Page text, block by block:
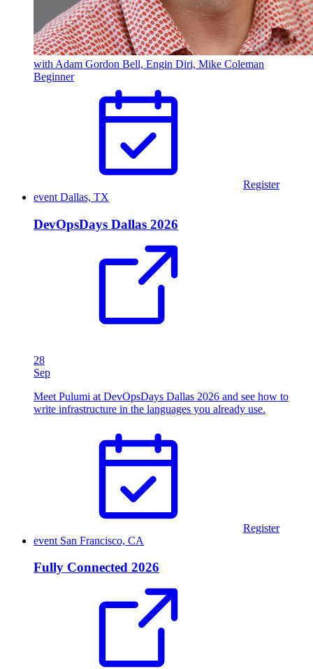
with Adam Gordon Bell, Engin Diri, Mike Coleman
Beginner
Register
event Dallas, TX
DevOpsDays Dallas 2026
28
Sep
Meet Pulumi at DevOpsDays Dallas 2026 and see how to
write infrastructure in the languages you already use.
Register
event San Francisco, CA
Fully Connected 2026